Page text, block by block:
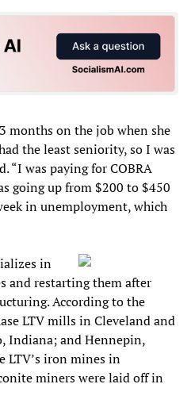
months on the job when she
the least seniority, so I was
“I was paying for COBRA
going up from $200 to $450
in unemployment, which
in
and restarting them after
According to the
LTV mills in Cleveland and
Indiana; and Hennepin,
iron mines in
miners were laid off in